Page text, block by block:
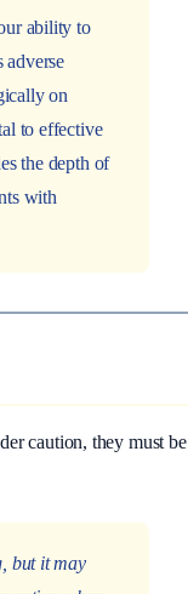
ability to
adverse
on
to effective
the depth of
with
caution, they must be
but it may